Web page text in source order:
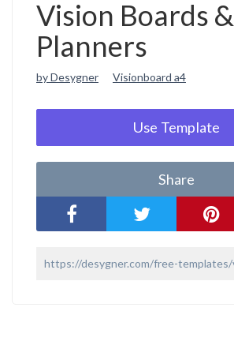
Vision Boards &
Planners
by Desygner Visionboard a4
Use Template
Share